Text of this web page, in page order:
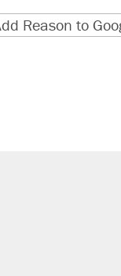
version
URL
Reason to